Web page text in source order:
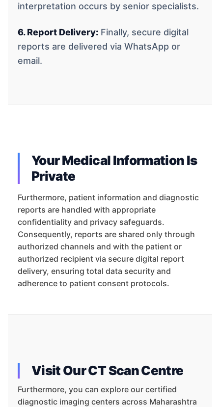
interpretation occurs by senior specialists.
6. Report Delivery: Finally, secure digital
reports are delivered via WhatsApp or
email.
Your Medical Information Is
Private
Furthermore, patient information and diagnostic
reports are handled with appropriate
confidentiality and privacy safeguards.
Consequently, reports are shared only through
authorized channels and with the patient or
authorized recipient via secure digital report
delivery, ensuring total data security and
adherence to patient consent protocols.
Visit Our CT Scan Centre
Furthermore, you can explore our certified
diagnostic imaging centers across Maharashtra